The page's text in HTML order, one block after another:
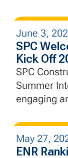
essential
city’s
flooding
June 3,
SPC
Kick Off
SPC
Summer
engaging
beginning
experience
generation
May 27,
ENR